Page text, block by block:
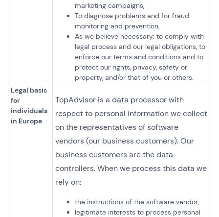
marketing campaigns,
To diagnose problems and for fraud
monitoring and prevention,
As we believe necessary: to comply with
legal process and our legal obligations, to
enforce our terms and conditions and to
protect our rights, privacy, safety or
property, and/or that of you or others.
Legal basis
for
individuals
in Europe
TopAdvisor is a data processor with
respect to personal information we collect
on the representatives of software
vendors (our business customers). Our
business customers are the data
controllers. When we process this data we
rely on:
the instructions of the software vendor,
legitimate interests to process personal